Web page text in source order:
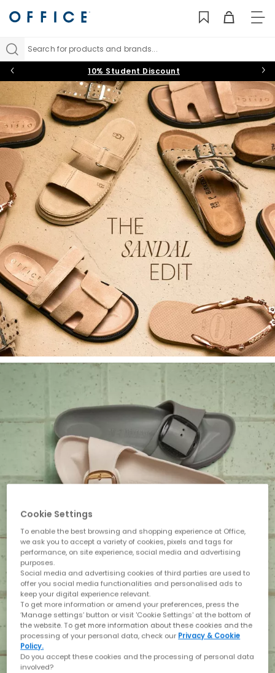
Search for products and brands...
10% Student Discount
Cookie Settings
To enable the best browsing and shopping experience at Office,
we ask you to accept a variety of cookies, pixels and tags for
performance, on site experience, social media and advertising
purposes.
Social media and advertising cookies of third parties are used to
offer you social media functionalities and personalised ads to
keep your digital experience relevant.
To get more information or amend your preferences, press the
‘Manage settings’ button or visit 'Cookie Settings' at the bottom of
the website. To get more information about these cookies and the
processing of your personal data, check our Privacy & Cookie
Policy.
Do you accept these cookies and the processing of personal data
involved?